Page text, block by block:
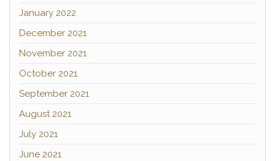
January 2022
December 2021
November 2021
October 2021
September 2021
August 2021
July 2021
June 2021